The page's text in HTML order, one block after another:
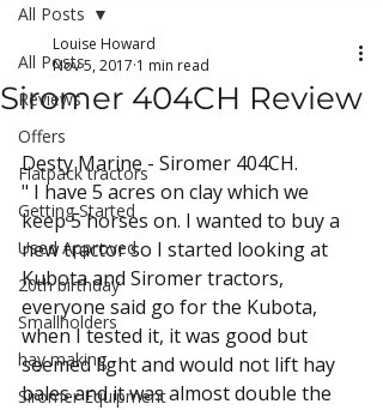
All Posts
Reviews
Offers
Flatpack tractors
Getting Started
Used Approved
20th birthday
Smallholders
hay making
Siromer Equipment
All Posts
Siromer 404CH Review
Louise Howard
Nov 5, 2017 1 min read
Desty Marine - Siromer 404CH.
" I have 5 acres on clay which we
keep 5 horses on. I wanted to buy a
new tractor so I started looking at
Kubota and Siromer tractors,
everyone said go for the Kubota,
when I tested it, it was good but
seemed light and would not lift hay
bales and it was almost double the